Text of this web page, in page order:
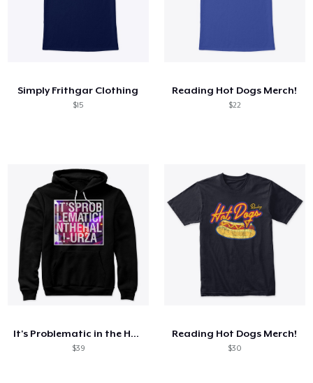
Simply Frithgar Clothing
$15
Reading Hot Dogs Merch!
$22
It's Problematic in the Hall!
$39
Reading Hot Dogs Merch!
$30